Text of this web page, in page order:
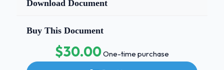
Standard for Fire Department Occupational
Download Document
Buy This Document
$30.00One-time purchase